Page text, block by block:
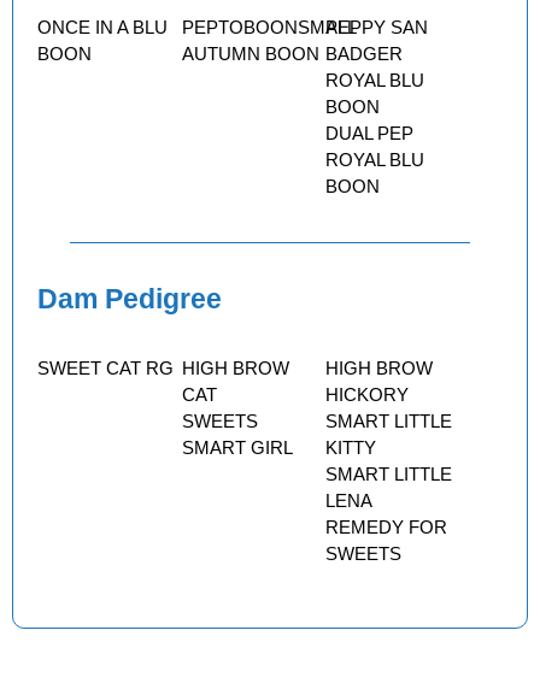
ONCE IN A BLU
BOON
PEPTOBOONSMALL
AUTUMN BOON
PEPPY SAN
BADGER
ROYAL BLU
BOON
DUAL PEP
ROYAL BLU
BOON
Dam Pedigree
SWEET CAT RG HIGH BROW
CAT
SWEETS
SMART GIRL
HIGH BROW
HICKORY
SMART LITTLE
KITTY
SMART LITTLE
LENA
REMEDY FOR
SWEETS